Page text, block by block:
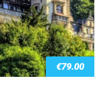
€79.00